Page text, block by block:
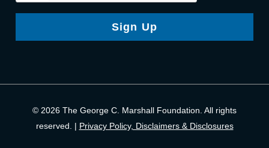
Sign Up
© 2026 The George C. Marshall Foundation. All rights
reserved. | Privacy Policy, Disclaimers & Disclosures